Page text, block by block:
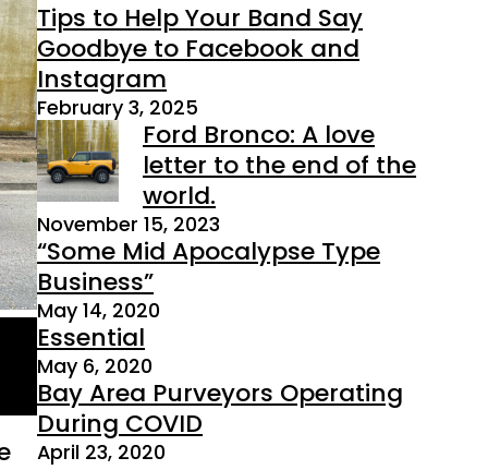
Tips to Help Your Band Say
Goodbye to Facebook and
Instagram
February 3, 2025
Ford Bronco: A love
letter to the end of the
world.
November 15, 2023
“Some Mid Apocalypse Type
Business”
May 14, 2020
Essential
May 6, 2020
Bay Area Purveyors Operating
During COVID
April 23, 2020